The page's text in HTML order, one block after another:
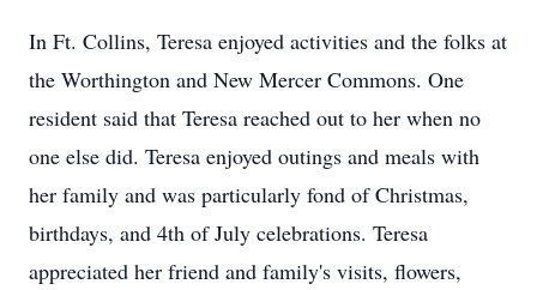
In Ft. Collins, Teresa enjoyed activities and the folks at
the Worthington and New Mercer Commons. One
resident said that Teresa reached out to her when no
one else did. Teresa enjoyed outings and meals with
her family and was particularly fond of Christmas,
birthdays, and 4th of July celebrations. Teresa
appreciated her friend and family's visits, flowers,